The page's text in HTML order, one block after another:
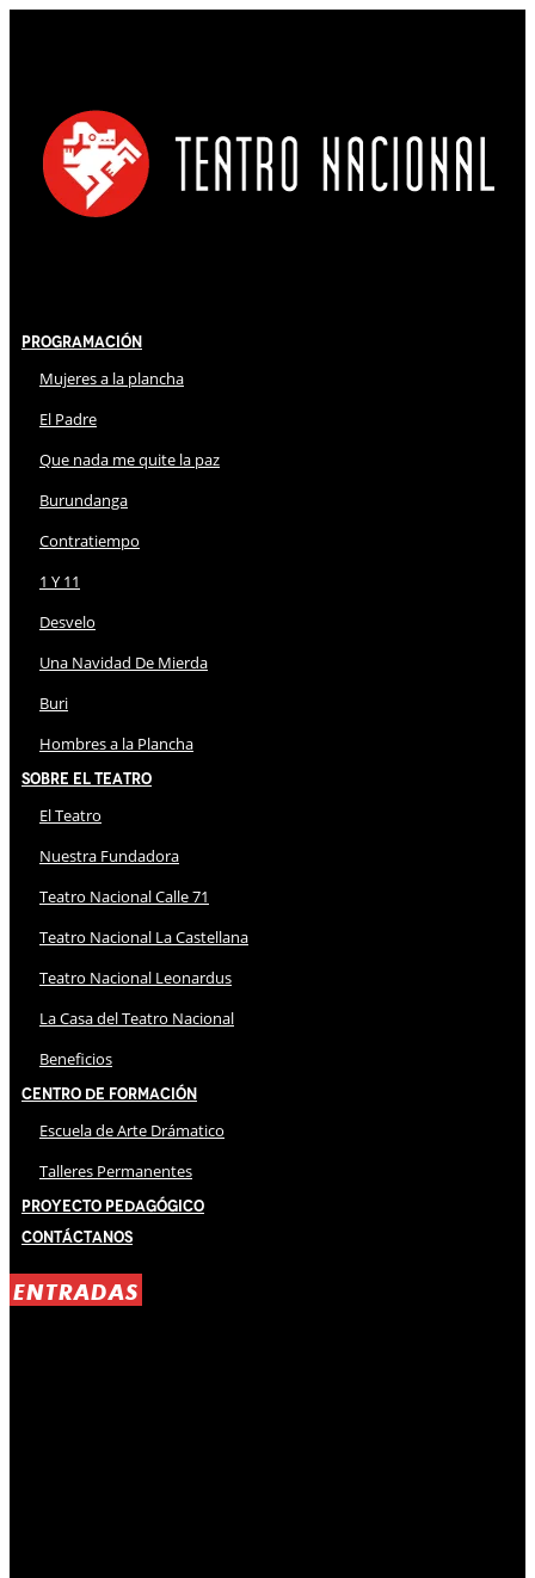
Programación
Mujeres a la plancha
El Padre
Que nada me quite la paz
Burundanga
Contratiempo
1 Y 11
Desvelo
Una Navidad De Mierda
Buri
Hombres a la Plancha
Sobre El Teatro
El Teatro
Nuestra Fundadora
Teatro Nacional Calle 71
Teatro Nacional La Castellana
Teatro Nacional Leonardus
La Casa del Teatro Nacional
Beneficios
Centro de Formación
Escuela de Arte Drámatico
Talleres Permanentes
Proyecto Pedagógico
Contáctanos
ENTRADAS